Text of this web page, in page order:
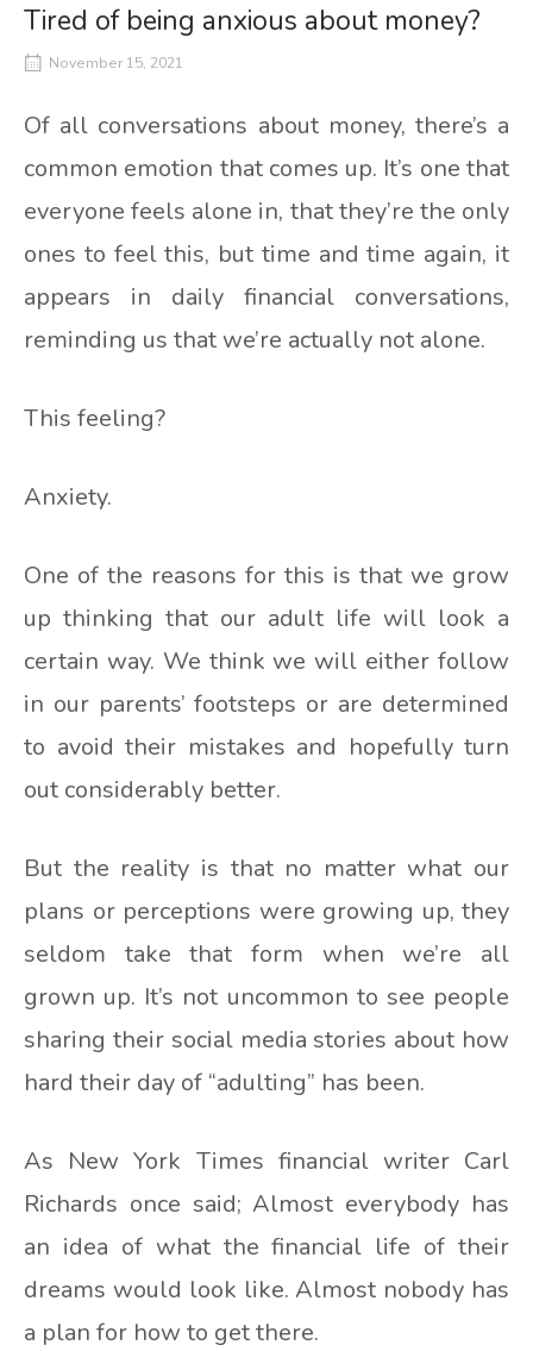
Tired of being anxious about money?
November 15, 2021
Of all conversations about money, there’s a
common emotion that comes up. It’s one that
everyone feels alone in, that they’re the only
ones to feel this, but time and time again, it
appears in daily financial conversations,
reminding us that we’re actually not alone.
This feeling?
Anxiety.
One of the reasons for this is that we grow
up thinking that our adult life will look a
certain way. We think we will either follow
in our parents’ footsteps or are determined
to avoid their mistakes and hopefully turn
out considerably better.
But the reality is that no matter what our
plans or perceptions were growing up, they
seldom take that form when we’re all
grown up. It’s not uncommon to see people
sharing their social media stories about how
hard their day of “adulting” has been.
As New York Times financial writer Carl
Richards once said; Almost everybody has
an idea of what the financial life of their
dreams would look like. Almost nobody has
a plan for how to get there.